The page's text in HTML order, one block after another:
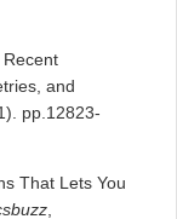
and
pp.12823-
That Lets You